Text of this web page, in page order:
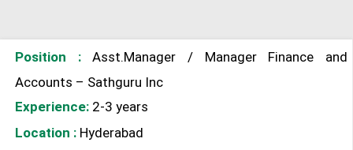
Position :Asst.Manager / Manager Finance and
Accounts – Sathguru Inc
Experience: 2-3 years
Location : Hyderabad